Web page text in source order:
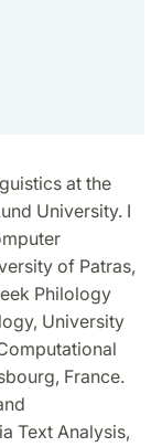
at the
University. I
of Patras,
Philology
University
France.
Text Analysis,